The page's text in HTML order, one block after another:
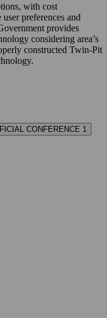
with cost
preferences and
provides
considering area’s
constructed Twin-Pit
CONFERENCE 1